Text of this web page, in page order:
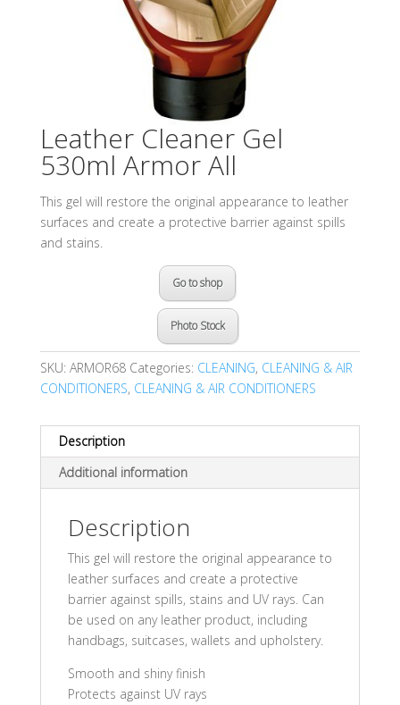
Leather Cleaner Gel
530ml Armor All
This gel will restore the original appearance to leather
surfaces and create a protective barrier against spills
and stains.
Go to shop
Photo Stock
SKU: ARMOR68 Categories: CLEANING, CLEANING & AIR
CONDITIONERS, CLEANING & AIR CONDITIONERS
Description
Additional information
Description
This gel will restore the original appearance to
leather surfaces and create a protective
barrier against spills, stains and UV rays. Can
be used on any leather product, including
handbags, suitcases, wallets and upholstery.
Smooth and shiny finish
Protects against UV rays